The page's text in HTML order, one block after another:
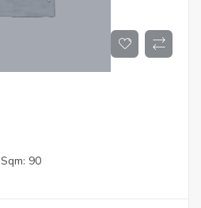
Sqm: 90